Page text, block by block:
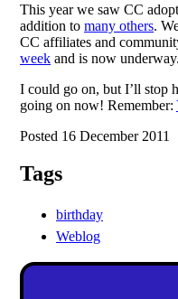
This year we saw CC
addition to many others.
CC affiliates and
week and is now
I could go on, but I’ll stop
going on now! Remember:
Posted 16 December 2011
Tags
birthday
Weblog